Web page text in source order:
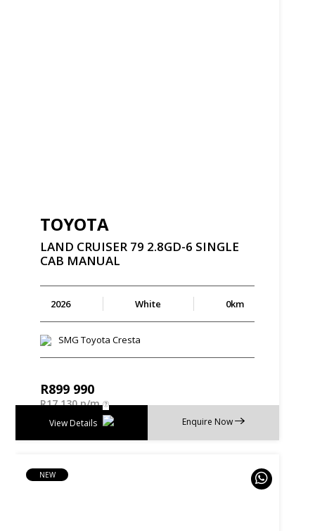
TOYOTA
LAND CRUISER 79 2.8GD-6 SINGLE
CAB MANUAL
2026 White 0km
SMG Toyota Cresta
R899 990
R17 130 p/m
Enquire Now
View Details
NEW